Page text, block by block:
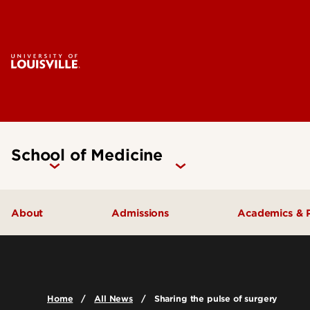
School of Medicine
About Admissions Academics &
Home All News Sharing the pulse of surgery